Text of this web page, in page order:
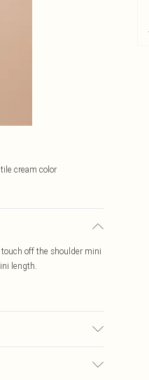
cream color
off the shoulder mini
length.